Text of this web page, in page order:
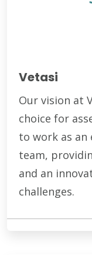
Vetasi
Our vision at
choice for
to work as an
team,
and an
challenges.